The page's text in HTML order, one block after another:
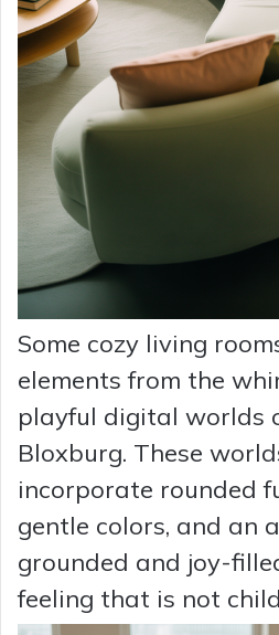
Some cozy living
elements from the
playful digital worlds
Bloxburg. These
incorporate rounded
gentle colors, and an
grounded and joy-
feeling that is not